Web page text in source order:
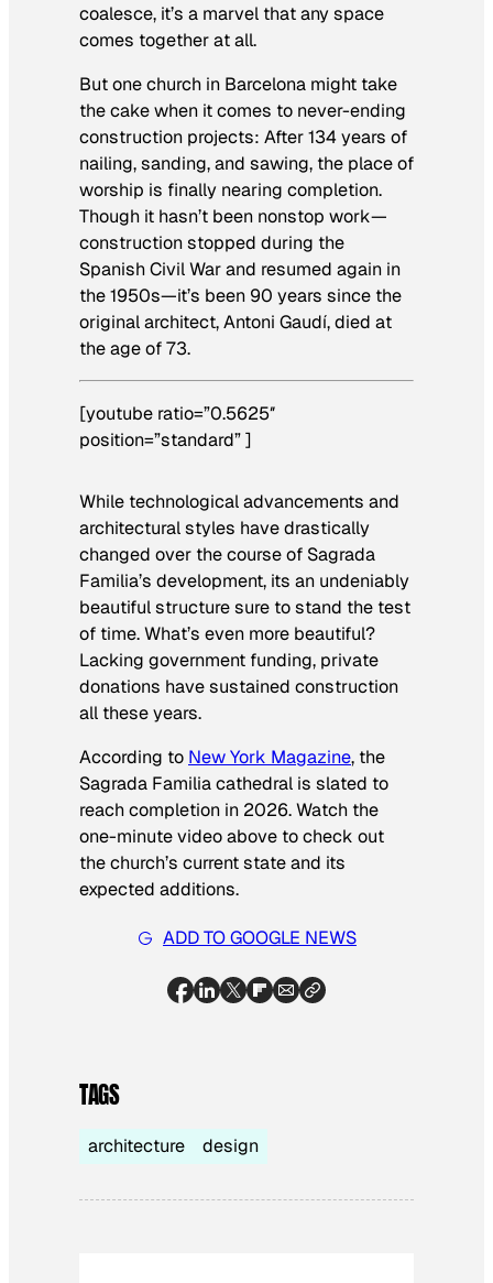
coalesce, it’s a marvel that any space
comes together at all.
But one church in Barcelona might take
the cake when it comes to never-ending
construction projects: After 134 years of
nailing, sanding, and sawing, the place of
worship is finally nearing completion.
Though it hasn’t been nonstop work—
construction stopped during the
Spanish Civil War and resumed again in
the 1950s—it’s been 90 years since the
original architect, Antoni Gaudí, died at
the age of 73.
[youtube ratio=”0.5625″
position=”standard” ]
While technological advancements and
architectural styles have drastically
changed over the course of Sagrada
Familia’s development, its an undeniably
beautiful structure sure to stand the test
of time. What’s even more beautiful?
Lacking government funding, private
donations have sustained construction
all these years.
According to New York Magazine, the
Sagrada Familia cathedral is slated to
reach completion in 2026. Watch the
one-minute video above to check out
the church’s current state and its
expected additions.
ADD TO GOOGLE NEWS
TAGS
architecture design